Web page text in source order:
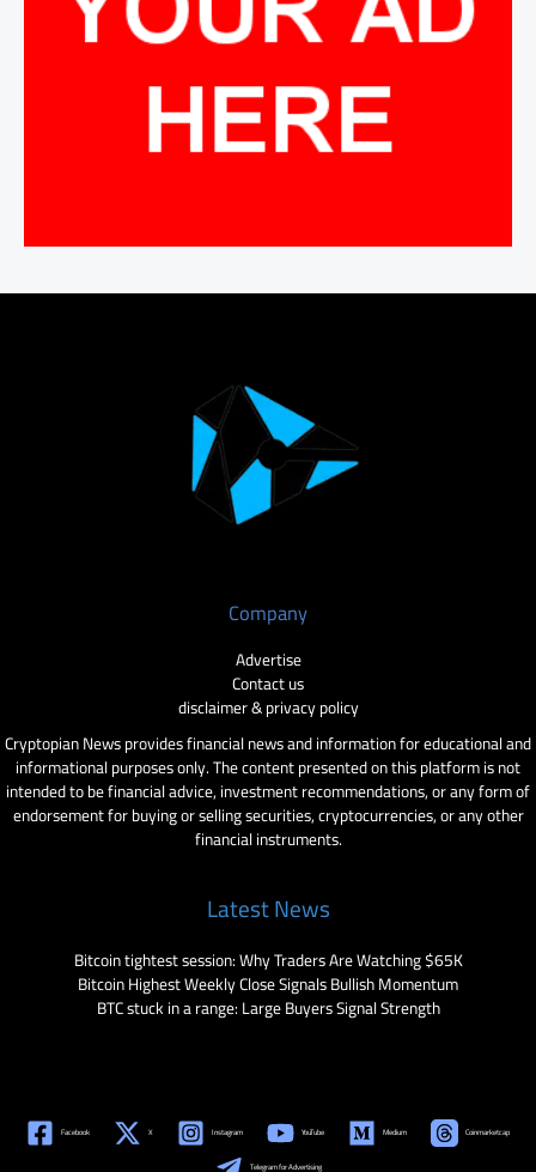
Company
Advertise
Contact us
disclaimer & privacy policy
Cryptopian News provides financial news and information for educational and
informational purposes only. The content presented on this platform is not
intended to be financial advice, investment recommendations, or any form of
endorsement for buying or selling securities, cryptocurrencies, or any other
financial instruments.
Latest News
Bitcoin tightest session: Why Traders Are Watching $65K
Bitcoin Highest Weekly Close Signals Bullish Momentum
BTC stuck in a range: Large Buyers Signal Strength
Facebook X Instagram YouTube Medium Coinmarketcap
Telegram for Advertising